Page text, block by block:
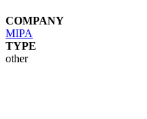
COMPANY
MIPA
TYPE
other